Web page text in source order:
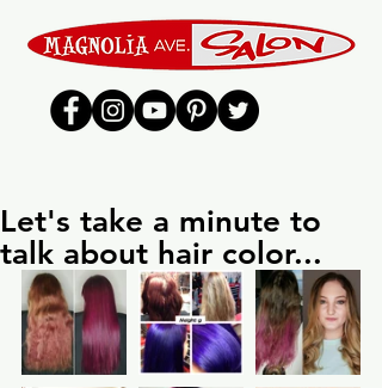
Let's take a minute to
talk about hair color...